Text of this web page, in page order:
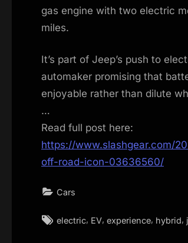
gas engine with two electric
miles.
It’s part of Jeep’s push to
automaker promising that
enjoyable rather than dilute
…
Read full post here:
https://www.slashgear.com/
off-road-icon-03636560/
Cars
Tags:
electric, EV, experience, hybrid,